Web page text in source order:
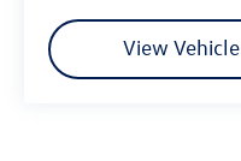
View Vehicle